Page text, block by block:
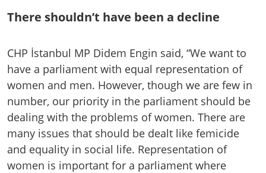
There shouldn’t have been a decline
CHP İstanbul MP Didem Engin said, “We want to
have a parliament with equal representation of
women and men. However, though we are few in
number, our priority in the parliament should be
dealing with the problems of women. There are
many issues that should be dealt like femicide
and equality in social life. Representation of
women is important for a parliament where